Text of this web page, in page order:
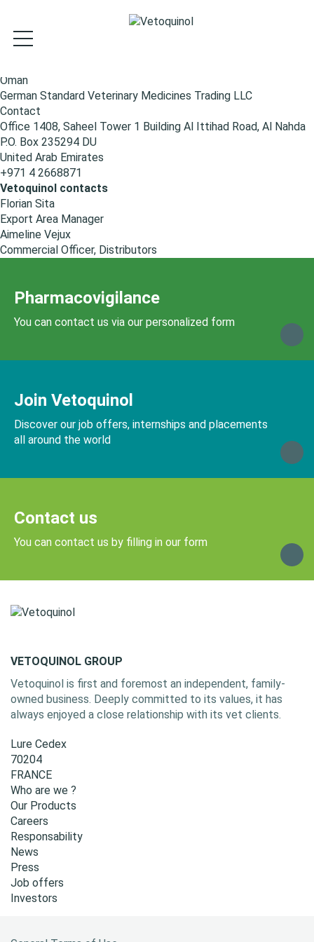
o
m
a
i
n
c
o
n
t
e
n
t
Oman
German Standard Veterinary Medicines Trading LLC
Contact
Office 1408, Saheel Tower 1 Building Al Ittihad Road, Al Nahda
P.O. Box 235294 DU
United Arab Emirates
+971 4 2668871
Vetoquinol contacts
Florian Sita
Export Area Manager
Aimeline Vejux
Commercial Officer, Distributors
Pharmacovigilance
You can contact us via our personalized form
Join Vetoquinol
Discover our job offers, internships and placements
all around the world
Contact us
You can contact us by filling in our form
VETOQUINOL GROUP
Vetoquinol is first and foremost an independent, family-
owned business. Deeply committed to its values, it has
always enjoyed a close relationship with its vet clients.
Lure Cedex
70204
FRANCE
Who are we ?
Our Products
Careers
Responsability
News
Press
Job offers
Investors